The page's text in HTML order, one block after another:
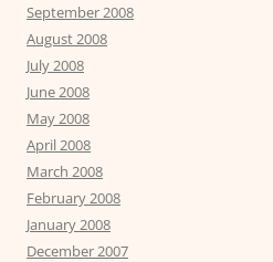
September 2008
August 2008
July 2008
June 2008
May 2008
April 2008
March 2008
February 2008
January 2008
December 2007